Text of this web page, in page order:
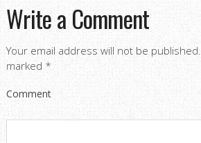
Write a Comment
Your email address will not be published.
marked*
Comment